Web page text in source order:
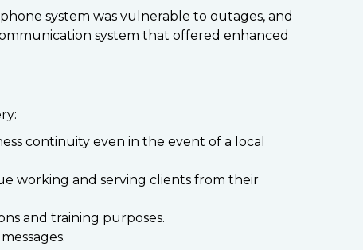
system was vulnerable to outages, and
system that offered enhanced
continuity even in the event of a local
working and serving clients from their
and training purposes.